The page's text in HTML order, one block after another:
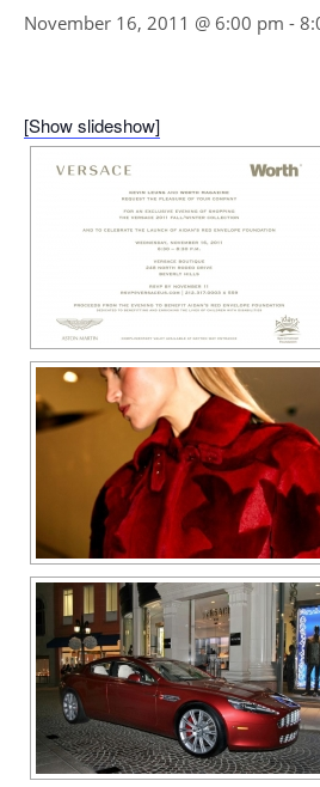
November 16, 2011 @ 6:00 pm -
[Show slideshow]